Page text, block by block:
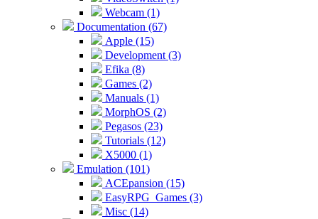
Webcam (1)
Documentation (67)
Apple (15)
Development (3)
Efika (8)
Games (2)
Manuals (1)
MorphOS (2)
Pegasos (23)
Tutorials (12)
X5000 (1)
Emulation (101)
ACEpansion (15)
EasyRPG_Games (3)
Misc (14)